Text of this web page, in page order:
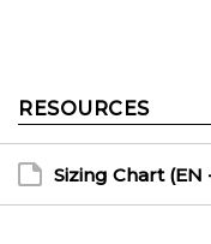
RESOURCES
Sizing Chart (EN